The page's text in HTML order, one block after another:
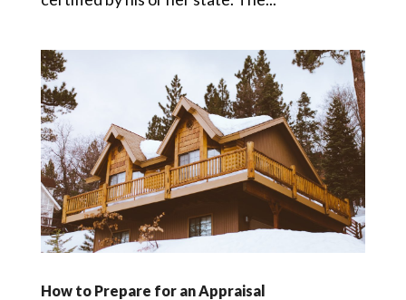
How to Prepare for an Appraisal